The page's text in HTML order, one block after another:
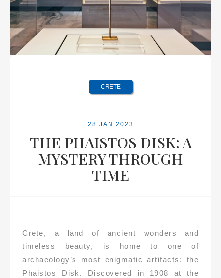
CRETE
28 JAN 2023
THE PHAISTOS DISK: A
MYSTERY THROUGH
TIME
Crete, a land of ancient wonders and
timeless beauty, is home to one of
archaeology’s most enigmatic artifacts: the
Phaistos Disk. Discovered in 1908 at the